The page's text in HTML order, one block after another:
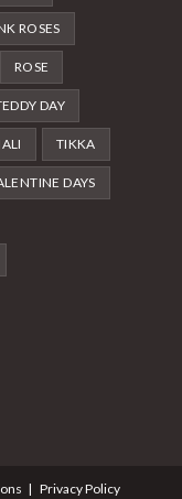
ROSES
ROSE
DAY
TIKKA
DAYS
Privacy Policy